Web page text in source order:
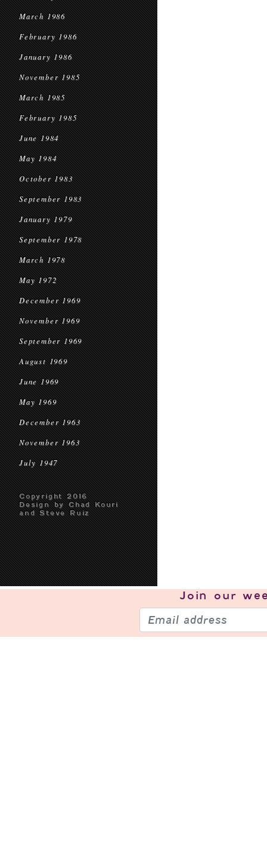
March 1986
February 1986
January 1986
November 1985
March 1985
February 1985
June 1984
May 1984
October 1983
September 1983
January 1979
September 1978
March 1978
May 1972
December 1969
November 1969
September 1969
August 1969
June 1969
May 1969
December 1963
November 1963
July 1947
Copyright 2016
Design by Chad Kouri
and Steve Ruiz
Join our